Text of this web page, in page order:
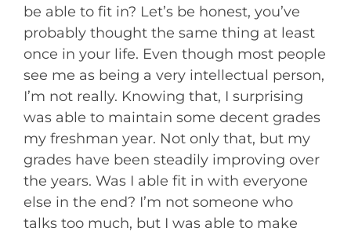
be able to fit in? Let’s be honest, you’ve
probably thought the same thing at least
once in your life. Even though most people
see me as being a very intellectual person,
I’m not really. Knowing that, I surprising
was able to maintain some decent grades
my freshman year. Not only that, but my
grades have been steadily improving over
the years. Was I able fit in with everyone
else in the end? I’m not someone who
talks too much, but I was able to make